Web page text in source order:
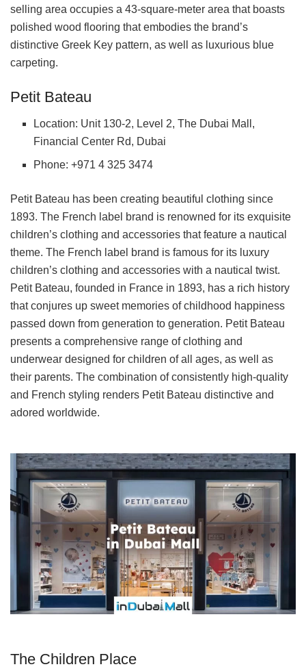
selling area occupies a 43-square-meter area that boasts
polished wood flooring that embodies the brand’s
distinctive Greek Key pattern, as well as luxurious blue
carpeting.
Petit Bateau
Location: Unit 130-2, Level 2, The Dubai Mall,
Financial Center Rd, Dubai
Phone: +971 4 325 3474
Petit Bateau has been creating beautiful clothing since
1893. The French label brand is renowned for its exquisite
children’s clothing and accessories that feature a nautical
theme. The French label brand is famous for its luxury
children’s clothing and accessories with a nautical twist.
Petit Bateau, founded in France in 1893, has a rich history
that conjures up sweet memories of childhood happiness
passed down from generation to generation. Petit Bateau
presents a comprehensive range of clothing and
underwear designed for children of all ages, as well as
their parents. The combination of consistently high-quality
and French styling renders Petit Bateau distinctive and
adored worldwide.
The Children Place